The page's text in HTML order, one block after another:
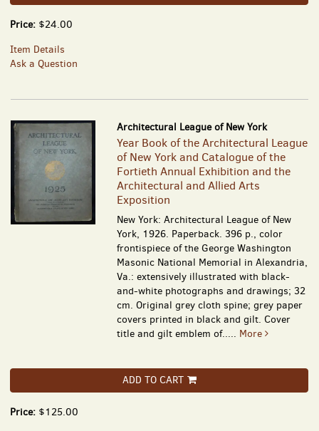
Price: $24.00
Item Details
Ask a Question
Architectural League of New York
Year Book of the Architectural League
of New York and Catalogue of the
Fortieth Annual Exhibition and the
Architectural and Allied Arts
Exposition
New York: Architectural League of New
York, 1926. Paperback. 396 p., color
frontispiece of the George Washington
Masonic National Memorial in Alexandria,
Va.: extensively illustrated with black-
and-white photographs and drawings; 32
cm. Original grey cloth spine; grey paper
covers printed in black and gilt. Cover
title and gilt emblem of..... More
ADD TO CART
Price: $125.00